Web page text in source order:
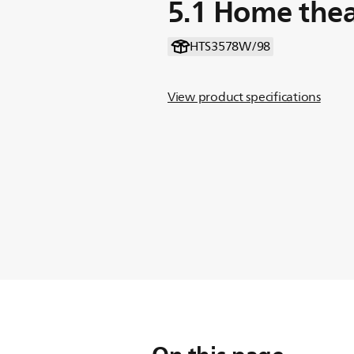
5.1 Home
HTS3578W/98
View product specifications